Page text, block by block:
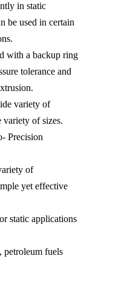
in static
be used in certain
with a backup ring
tolerance and
variety of
variety of sizes.
Precision
of
yet effective
static applications
fuels